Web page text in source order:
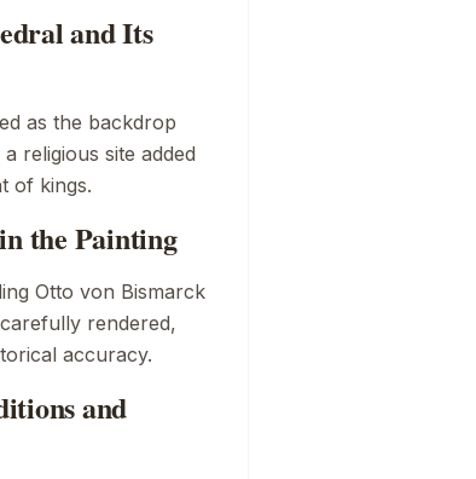
and Its
as the backdrop
religious site added
of kings.
the Painting
Otto von Bismarck
rendered,
accuracy.
and